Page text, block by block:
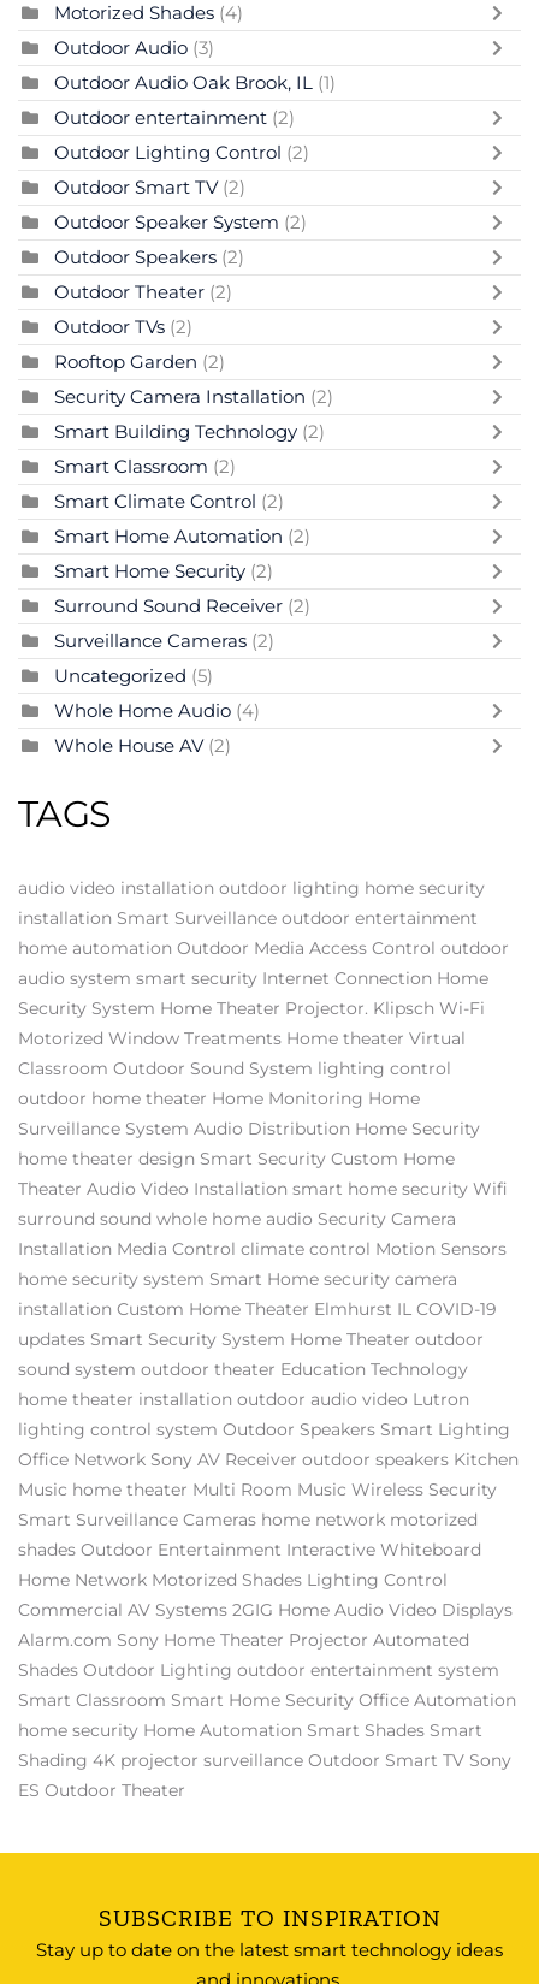
Motorized Shades (4)
Outdoor Audio (3)
Outdoor Audio Oak Brook, IL (1)
Outdoor entertainment (2)
Outdoor Lighting Control (2)
Outdoor Smart TV (2)
Outdoor Speaker System (2)
Outdoor Speakers (2)
Outdoor Theater (2)
Outdoor TVs (2)
Rooftop Garden (2)
Security Camera Installation (2)
Smart Building Technology (2)
Smart Classroom (2)
Smart Climate Control (2)
Smart Home Automation (2)
Smart Home Security (2)
Surround Sound Receiver (2)
Surveillance Cameras (2)
Uncategorized (5)
Whole Home Audio (4)
Whole House AV (2)
TAGS
audio video installation outdoor lighting home security
installation Smart Surveillance outdoor entertainment
home automation Outdoor Media Access Control outdoor
audio system smart security Internet Connection Home
Security System Home Theater Projector. Klipsch Wi-Fi
Motorized Window Treatments Home theater Virtual
Classroom Outdoor Sound System lighting control
outdoor home theater Home Monitoring Home
Surveillance System Audio Distribution Home Security
home theater design Smart Security Custom Home
Theater Audio Video Installation smart home security Wifi
surround sound whole home audio Security Camera
Installation Media Control climate control Motion Sensors
home security system Smart Home security camera
installation Custom Home Theater Elmhurst IL COVID-19
updates Smart Security System Home Theater outdoor
sound system outdoor theater Education Technology
home theater installation outdoor audio video Lutron
lighting control system Outdoor Speakers Smart Lighting
Office Network Sony AV Receiver outdoor speakers Kitchen
Music home theater Multi Room Music Wireless Security
Smart Surveillance Cameras home network motorized
shades Outdoor Entertainment Interactive Whiteboard
Home Network Motorized Shades Lighting Control
Commercial AV Systems 2GIG Home Audio Video Displays
Alarm.com Sony Home Theater Projector Automated
Shades Outdoor Lighting outdoor entertainment system
Smart Classroom Smart Home Security Office Automation
home security Home Automation Smart Shades Smart
Shading 4K projector surveillance Outdoor Smart TV Sony
ES Outdoor Theater
SUBSCRIBE TO INSPIRATION
Stay up to date on the latest smart technology ideas